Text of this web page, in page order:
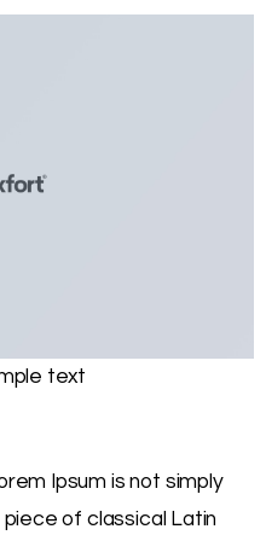
text
Ipsum is not simply
of classical Latin